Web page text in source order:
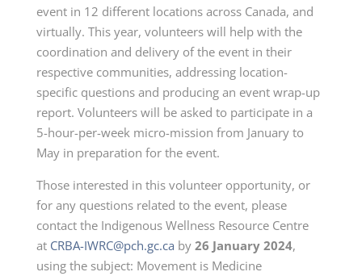
event in 12 different locations across Canada, and
virtually. This year, volunteers will help with the
coordination and delivery of the event in their
respective communities, addressing location-
specific questions and producing an event wrap-up
report. Volunteers will be asked to participate in a
5-hour-per-week micro-mission from January to
May in preparation for the event.
Those interested in this volunteer opportunity, or
for any questions related to the event, please
contact the Indigenous Wellness Resource Centre
at CRBA-IWRC@pch.gc.ca by 26 January 2024,
using the subject: Movement is Medicine